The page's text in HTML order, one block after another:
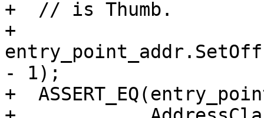
+  // is Thumb.
+
- 1);
+